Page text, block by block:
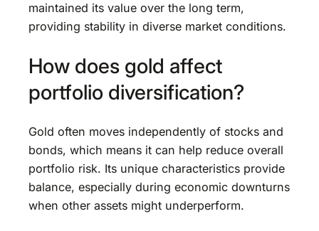
maintained its value over the long term,
providing stability in diverse market conditions.
How does gold affect
portfolio diversification?
Gold often moves independently of stocks and
bonds, which means it can help reduce overall
portfolio risk. Its unique characteristics provide
balance, especially during economic downturns
when other assets might underperform.